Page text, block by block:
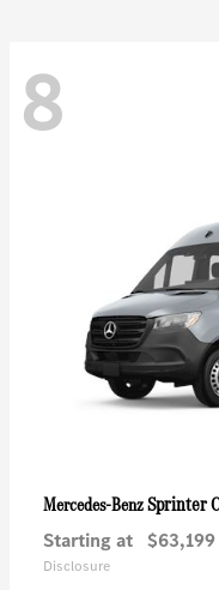
8
Mercedes-BenzSprinter
Starting at $63,199
Disclosure